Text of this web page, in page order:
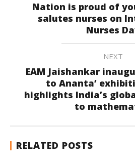
Nation is proud of
salutes nurses on
Nurses
NEXT
EAM Jaishankar
to Ananta’
highlights India’s
to
RELATED POSTS